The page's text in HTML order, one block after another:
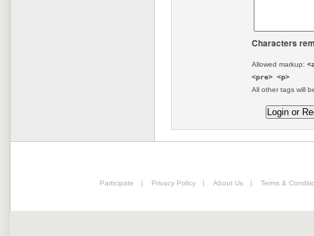
Characters
Allowed markup:
<pre> <p>
All other tags will
Participate | Privacy Policy | About Us | Terms &